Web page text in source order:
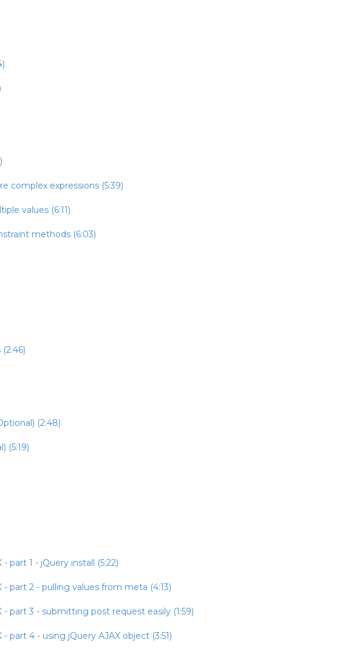
complex expressions (5:39)
values (6:11)
methods (6:03)
(2:48)
(5:19)
part 1 - jQuery install (5:22)
- part 2 - pulling values from meta (4:13)
- part 3 - submitting post request easily (1:59)
part 4 - using jQuery AJAX object (3:51)